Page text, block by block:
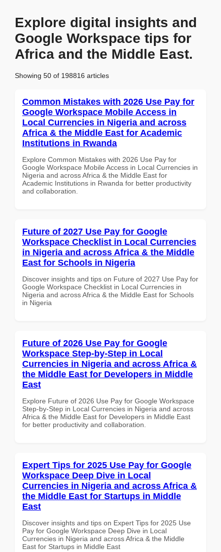
Explore digital insights and
Google Workspace tips for
Africa and the Middle East.
Showing 50 of 198816 articles
Common Mistakes with 2026 Use Pay for
Google Workspace Mobile Access in
Local Currencies in Nigeria and across
Africa & the Middle East for Academic
Institutions in Rwanda
Explore Common Mistakes with 2026 Use Pay for
Google Workspace Mobile Access in Local Currencies in
Nigeria and across Africa & the Middle East for
Academic Institutions in Rwanda for better productivity
and collaboration.
Future of 2027 Use Pay for Google
Workspace Checklist in Local Currencies
in Nigeria and across Africa & the Middle
East for Schools in Nigeria
Discover insights and tips on Future of 2027 Use Pay for
Google Workspace Checklist in Local Currencies in
Nigeria and across Africa & the Middle East for Schools
in Nigeria
Future of 2026 Use Pay for Google
Workspace Step-by-Step in Local
Currencies in Nigeria and across Africa &
the Middle East for Developers in Middle
East
Explore Future of 2026 Use Pay for Google Workspace
Step-by-Step in Local Currencies in Nigeria and across
Africa & the Middle East for Developers in Middle East
for better productivity and collaboration.
Expert Tips for 2025 Use Pay for Google
Workspace Deep Dive in Local
Currencies in Nigeria and across Africa &
the Middle East for Startups in Middle
East
Discover insights and tips on Expert Tips for 2025 Use
Pay for Google Workspace Deep Dive in Local
Currencies in Nigeria and across Africa & the Middle
East for Startups in Middle East